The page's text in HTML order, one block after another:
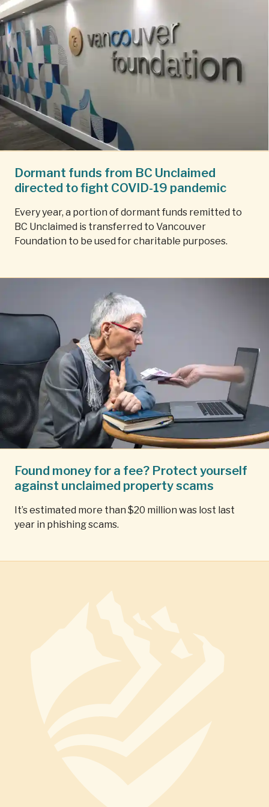
Dormant funds from BC Unclaimed
directed to fight COVID-19 pandemic
Every year, a portion of dormant funds remitted to
BC Unclaimed is transferred to Vancouver
Foundation to be used for charitable purposes.
Found money for a fee? Protect yourself
against unclaimed property scams
It’s estimated more than $20 million was lost last
year in phishing scams.